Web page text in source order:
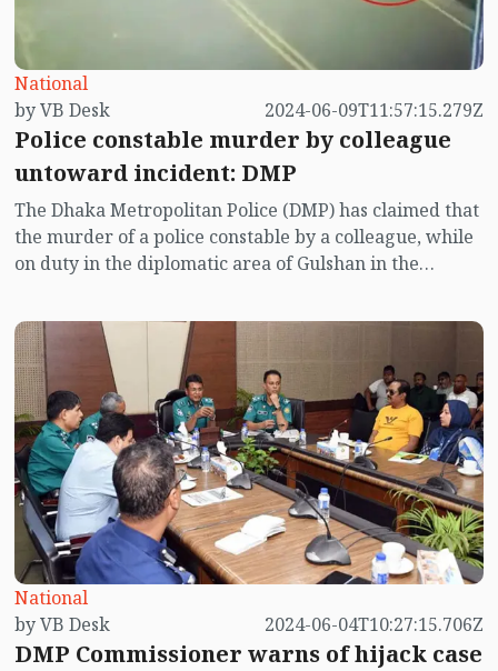
National
by VB Desk
2024-06-09T11:57:15.279Z
Police constable murder by colleague
untoward incident: DMP
The Dhaka Metropolitan Police (DMP) has claimed that
the murder of a police constable by a colleague, while
on duty in the diplomatic area of Gulshan in the
National
by VB Desk
2024-06-04T10:27:15.706Z
DMP Commissioner warns of hijack case